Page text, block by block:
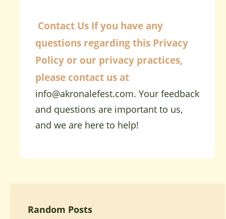
Contact UsIf you have any
questions regarding this Privacy
Policy or our privacy practices,
please contact us at
info@akronalefest.com. Your feedback
and questions are important to us,
and we are here to help!
Random Posts